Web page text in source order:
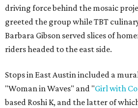
driving force behind the mosaic
greeted the group while TBT
Barbara Gibson served slices of
riders headed to the east side.
Stops in East Austin included a
"Woman in Waves" and "Girl with
based Roshi K, and the latter of